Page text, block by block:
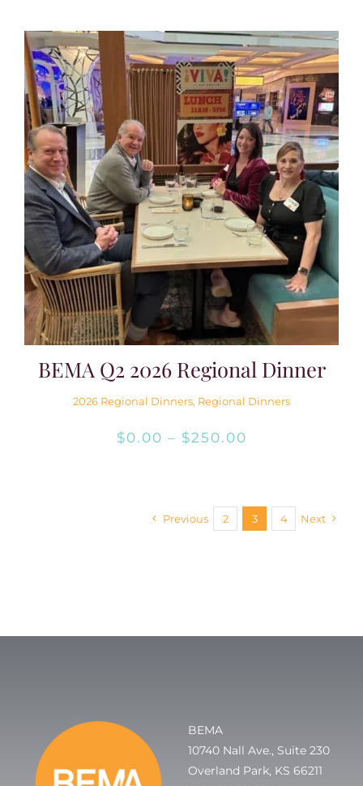
BEMA Q2 2026 Regional Dinner
2026 Regional Dinners, Regional Dinners
$0.00 – $250.00
through
Previous 2 3 4 Next
BEMA
10740 Nall Ave., Suite 230
Overland Park, KS 66211